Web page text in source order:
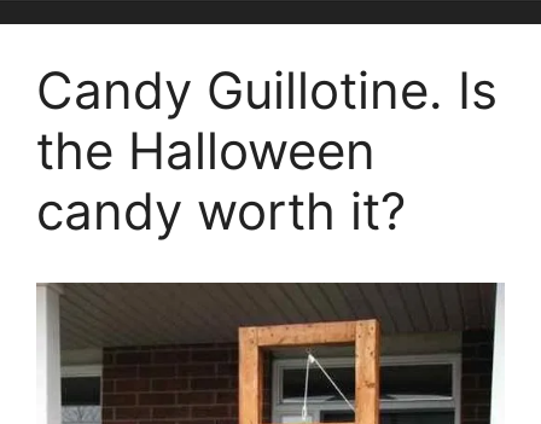
Candy Guillotine. Is
the Halloween
candy worth it?